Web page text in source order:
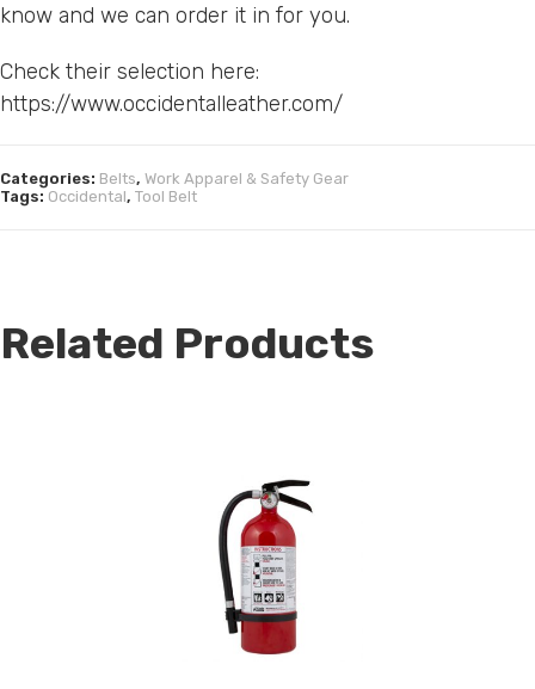
know and we can order it in for you.
Check their selection here:
https://www.occidentalleather.com/
Categories: Belts, Work Apparel & Safety Gear
Tags: Occidental, Tool Belt
Related Products